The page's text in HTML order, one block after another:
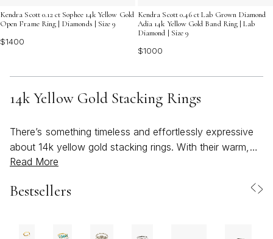
Kendra Scott 0.12 ct Sophee 14k Yellow Gold
Open Frame Ring | Diamonds | Size 9
$1400
Kendra Scott 0.46 ct Lab Grown Diamond
Adia 14k Yellow Gold Band Ring | Lab
Diamond | Size 9
$1000
14k Yellow Gold Stacking Rings
There’s something timeless and effortlessly expressive
about 14k yellow gold stacking rings. With their warm,
radiant hue and delicate profile, these rings invite
Whether worn as a single, subtle accent or layered in
Read More
Bestsellers